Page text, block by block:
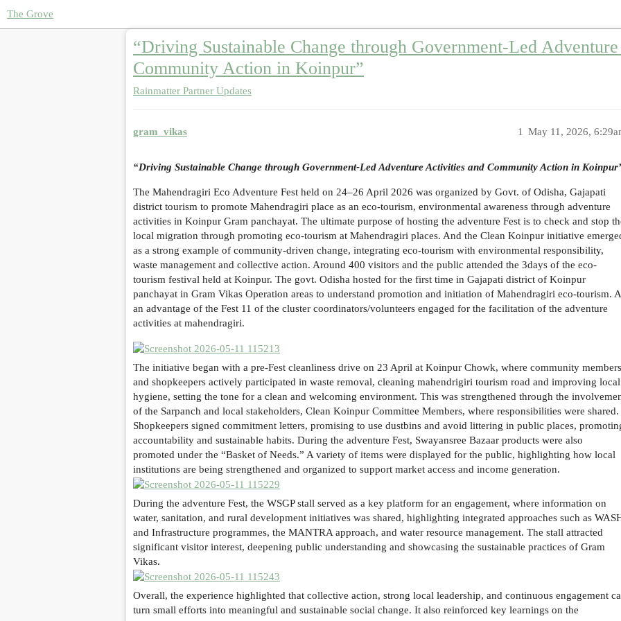
The Grove
“Driving Sustainable Change through Government-Led
Community Action in Koinpur”
Rainmatter Partner Updates
gram_vikas May 11, 2026,
1
“Driving Sustainable Change through Government-Led Adventure Activities and Community Action in
The Mahendragiri Eco Adventure Fest held on 24–26 April 2026 was organized by Govt. of Odisha, Gajapati
district tourism to promote Mahendragiri place as an eco-tourism, environmental awareness through adventure
activities in Koinpur Gram panchayat. The ultimate purpose of hosting the adventure Fest is to check and stop
local migration through promoting eco-tourism at Mahendragiri places. And the Clean Koinpur initiative
as a strong example of community-driven change, integrating eco-tourism with environmental responsibility,
waste management and collective action. Around 400 visitors and the public attended the 3days of the eco-
tourism festival held at Koinpur. The govt. Odisha hosted for the first time in Gajapati district of Koinpur
panchayat in Gram Vikas Operation areas to understand promotion and initiation of Mahendragiri eco-tourism.
an advantage of the Fest 11 of the cluster coordinators/volunteers engaged for the facilitation of the adventure
activities at mahendragiri.
The initiative began with a pre-Fest cleanliness drive on 23 April at Koinpur Chowk, where community members
and shopkeepers actively participated in waste removal, cleaning mahendrigiri tourism road and improving local
hygiene, setting the tone for a clean and welcoming environment. This was strengthened through the
of the Sarpanch and local stakeholders, Clean Koinpur Committee Members, where responsibilities were shared.
Shopkeepers signed commitment letters, promising to use dustbins and avoid littering in public places,
accountability and sustainable habits. During the adventure Fest, Swayansree Bazaar products were also
promoted under the “Basket of Needs.” A variety of items were displayed for the public, highlighting how local
institutions are being strengthened and organized to support market access and income generation.
During the adventure Fest, the WSGP stall served as a key platform for an engagement, where information on
water, sanitation, and rural development initiatives was shared, highlighting integrated approaches such as
and Infrastructure programmes, the MANTRA approach, and water resource management. The stall attracted
significant visitor interest, deepening public understanding and showcasing the sustainable practices of Gram
Vikas.
Overall, the experience highlighted that collective action, strong local leadership, and continuous engagement
turn small efforts into meaningful and sustainable social change. It also reinforced key learnings on the